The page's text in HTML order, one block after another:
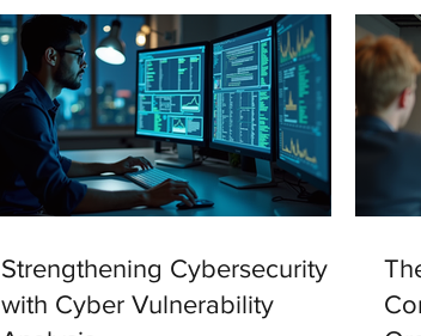
Strengthening Cybersecurity
with Cyber Vulnerability